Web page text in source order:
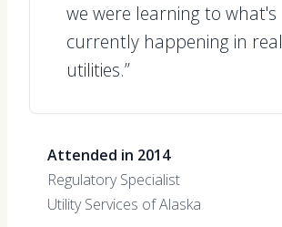
we were learning to what's
currently happening in real
utilities.”
Attended in 2014
Regulatory Specialist
Utility Services of Alaska